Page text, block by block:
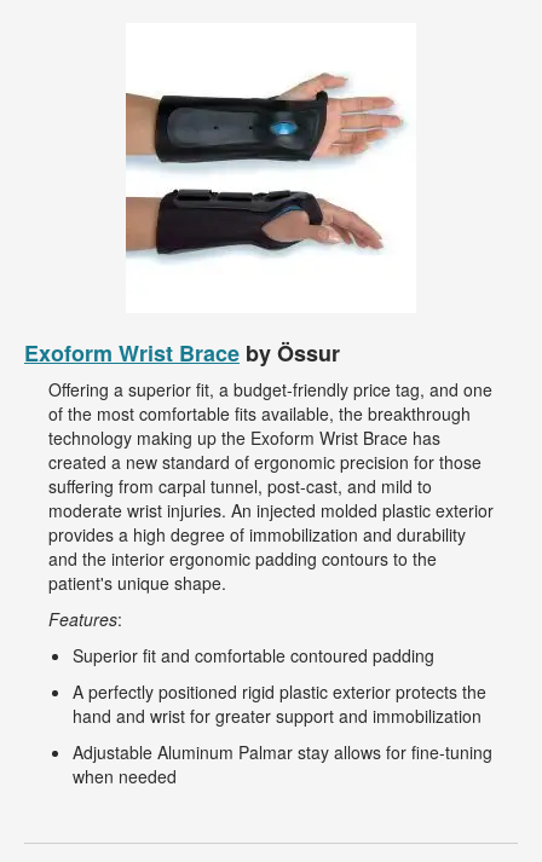
Exoform Wrist Brace by Össur
Offering a superior fit, a budget-friendly price tag, and one
of the most comfortable fits available, the breakthrough
technology making up the Exoform Wrist Brace has
created a new standard of ergonomic precision for those
suffering from carpal tunnel, post-cast, and mild to
moderate wrist injuries. An injected molded plastic exterior
provides a high degree of immobilization and durability
and the interior ergonomic padding contours to the
patient's unique shape.
Features:
Superior fit and comfortable contoured padding
A perfectly positioned rigid plastic exterior protects the
hand and wrist for greater support and immobilization
Adjustable Aluminum Palmar stay allows for fine-tuning
when needed